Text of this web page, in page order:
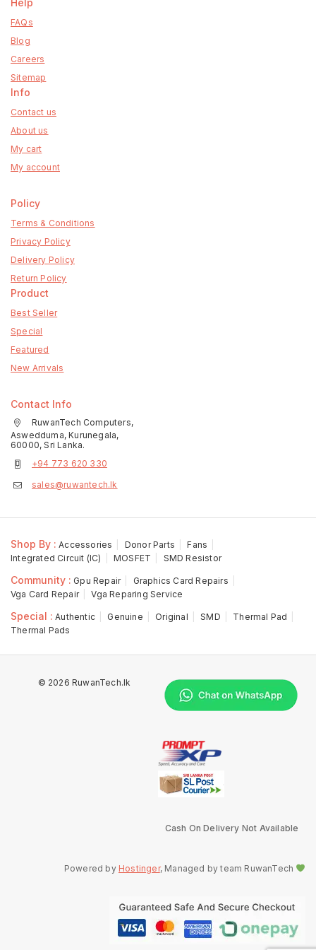
Help
FAQs
Blog
Careers
Sitemap
Info
Contact us
About us
My cart
My account
Policy
Terms & Conditions
Privacy Policy
Delivery Policy
Return Policy
Product
Best Seller
Special
Featured
New Arrivals
Contact Info
RuwanTech Computers,
Aswedduma, Kurunegala,
60000, Sri Lanka.
+94 773 620 330
sales@ruwantech.lk
Shop By : Accessories Donor Parts
Fans
Integrated Circuit (IC)
MOSFET SMD Resistor
Community : Gpu Repair
Graphics Card Repairs
Vga Card Repair
Vga Reparing Service
Special : Authentic Genuine Original SMD
Thermal Pad
Thermal Pads
© 2026 RuwanTech.lk
Cash On Delivery Not Available
Powered by Hostinger, Managed by team RuwanTech